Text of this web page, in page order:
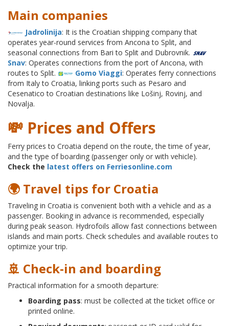
Main companies
Jadrolinija: It is the Croatian shipping company that
operates year-round services from Ancona to Split, and
seasonal connections from Bari to Split and Dubrovnik.
Snav: Operates connections from the port of Ancona, with
routes to Split.
Gomo Viaggi: Operates ferry connections
from Italy to Croatia, linking ports such as Pesaro and
Cesenatico to Croatian destinations like Lošinj, Rovinj, and
Novalja.
💸 Prices and Offers
Ferry prices to Croatia depend on the route, the time of year,
and the type of boarding (passenger only or with vehicle).
Check the latest offers on Ferriesonline.com
🌍 Travel tips for Croatia
Traveling in Croatia is convenient both with a vehicle and as a
passenger. Booking in advance is recommended, especially
during peak season. Hydrofoils allow fast connections between
islands and main ports. Check schedules and available routes to
optimize your trip.
🚢 Check-in and boarding
Practical information for a smooth departure:
Boarding pass: must be collected at the ticket office or
printed online.